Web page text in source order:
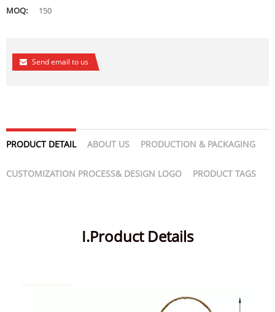
MOQ:
150
Send email to us
PRODUCT DETAIL ABOUT US PRODUCTION & PACKAGING
CUSTOMIZATION PROCESS& DESIGN LOGO PRODUCT TAGS
I.Product Details